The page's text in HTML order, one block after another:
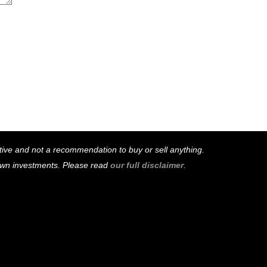
and not a recommendation to buy or sell anything.
investments. Please read our full disclaimer.